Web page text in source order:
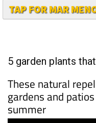
5 garden plants
These natural
gardens and